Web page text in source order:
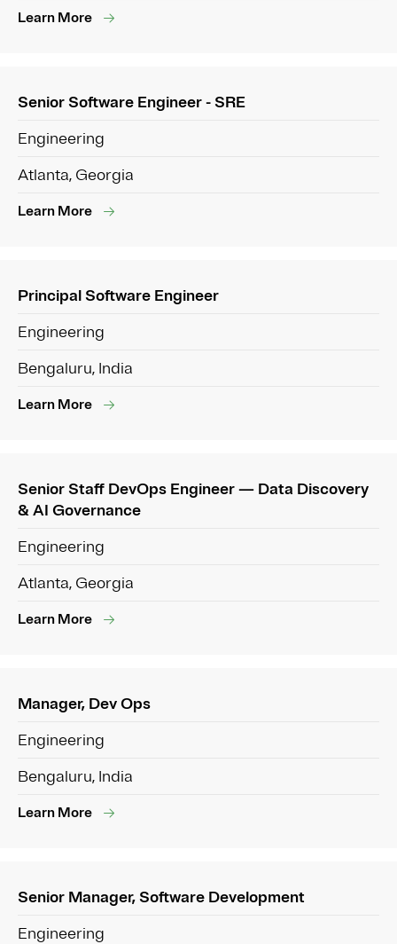
Learn More
Senior Software Engineer - SRE
Engineering
Atlanta, Georgia
Learn More
Principal Software Engineer
Engineering
Bengaluru, India
Learn More
Senior Staff DevOps Engineer — Data Discovery
& AI Governance
Engineering
Atlanta, Georgia
Learn More
Manager, Dev Ops
Engineering
Bengaluru, India
Learn More
Senior Manager, Software Development
Engineering